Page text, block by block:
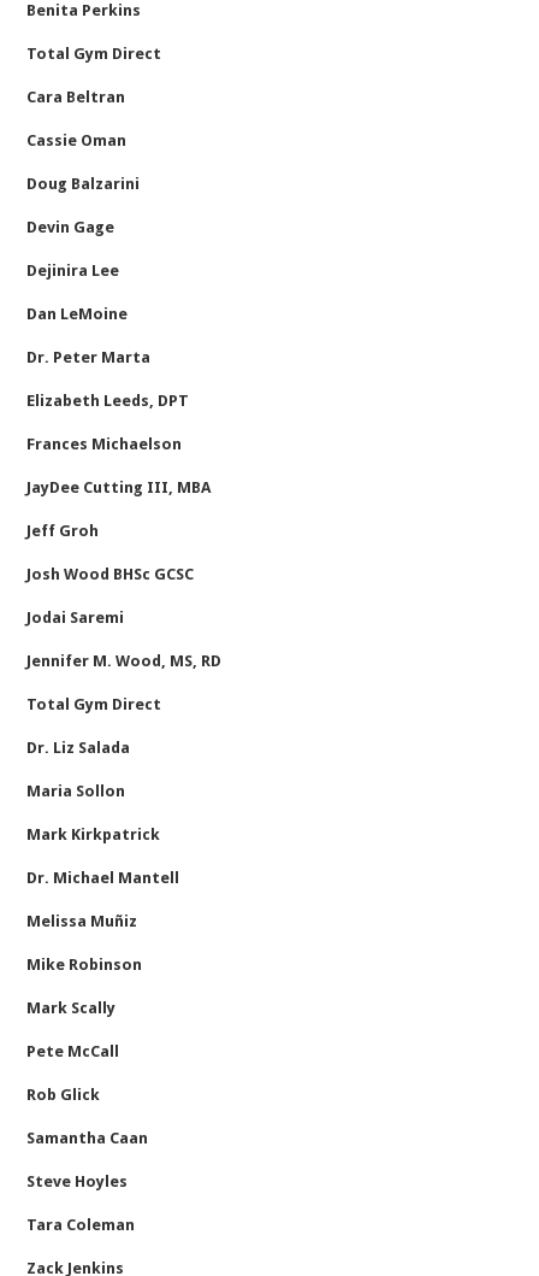
Benita Perkins
Total Gym Direct
Cara Beltran
Cassie Oman
Doug Balzarini
Devin Gage
Dejinira Lee
Dan LeMoine
Dr. Peter Marta
Elizabeth Leeds, DPT
Frances Michaelson
JayDee Cutting III, MBA
Jeff Groh
Josh Wood BHSc GCSC
Jodai Saremi
Jennifer M. Wood, MS, RD
Total Gym Direct
Dr. Liz Salada
Maria Sollon
Mark Kirkpatrick
Dr. Michael Mantell
Melissa Muñiz
Mike Robinson
Mark Scally
Pete McCall
Rob Glick
Samantha Caan
Steve Hoyles
Tara Coleman
Zack Jenkins